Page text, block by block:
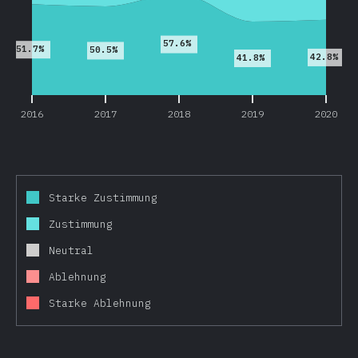
2016 2017 2018 2019 2020
51.7% 50.5%
57.6%
41.8%
42.8%
Starke Zustimmung
Zustimmung
Neutral
Ablehnung
Starke Ablehnung